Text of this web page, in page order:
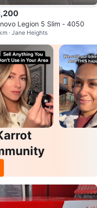
Legion 5 Slim - 4050
· Jane Heights